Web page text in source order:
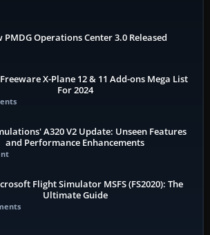
PMDG Operations Center 3.0 Released
X-Plane 12 & 11 Add-ons Mega List
For 2024
A320 V2 Update: Unseen Features
and Performance Enhancements
Flight Simulator MSFS (FS2020): The
Ultimate Guide